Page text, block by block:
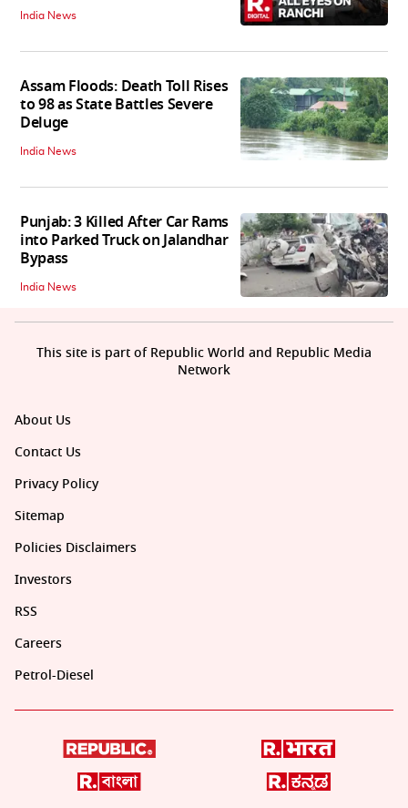
India News
Assam Floods: Death Toll Rises
to 98 as State Battles Severe
Deluge
India News
Punjab: 3 Killed After Car Rams
into Parked Truck on Jalandhar
Bypass
India News
About Us
Contact Us
Privacy Policy
Sitemap
Policies Disclaimers
Investors
RSS
Careers
Petrol-Diesel
This site is part of Republic World and Republic Media
Network